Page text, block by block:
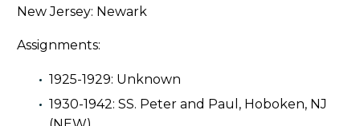
New Jersey: Newark
Assignments:
1925-1929: Unknown
1930-1942: SS. Peter and Paul, Hoboken, NJ